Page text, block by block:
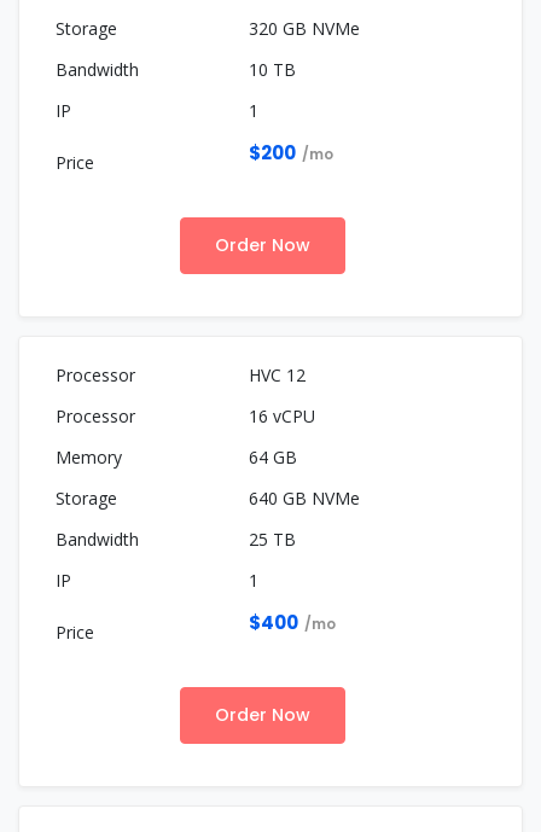
320 GB NVMe
10 TB
1
$200 /mo
Order Now
HVC 12
16 vCPU
64 GB
640 GB NVMe
25 TB
1
$400 /mo
Order Now